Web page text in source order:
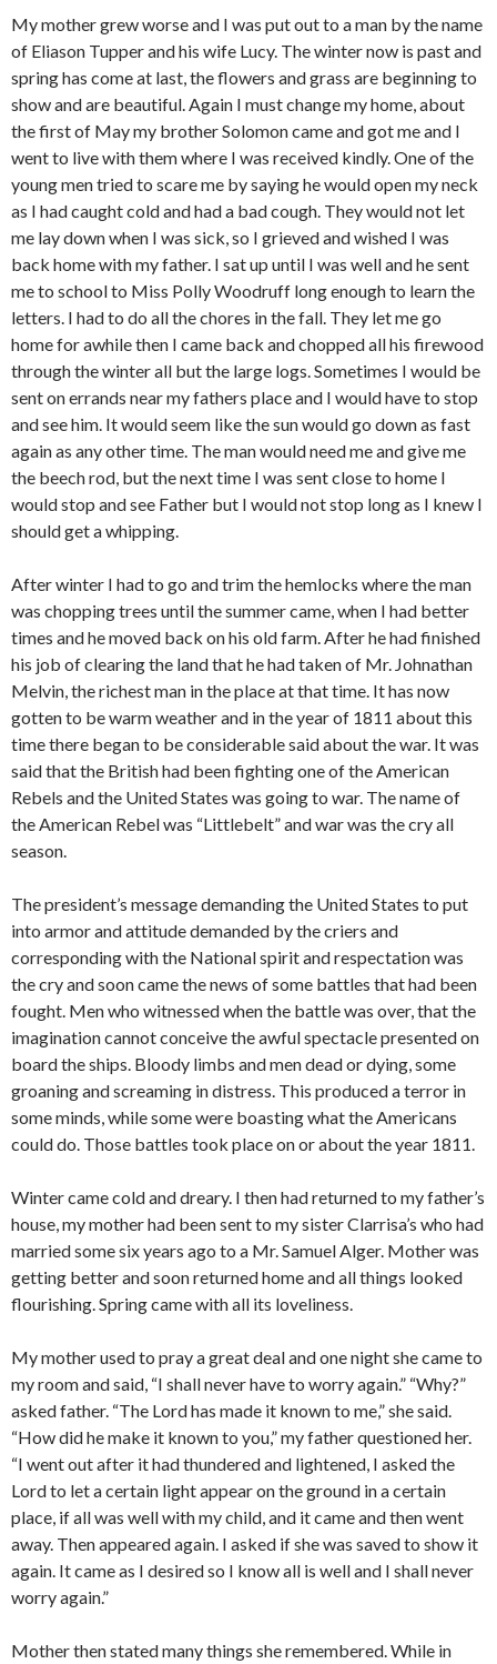
My mother grew worse and I was put out to a man by the name
of Eliason Tupper and his wife Lucy. The winter now is past and
spring has come at last, the flowers and grass are beginning to
show and are beautiful. Again I must change my home, about
the first of May my brother Solomon came and got me and I
went to live with them where I was received kindly. One of the
young men tried to scare me by saying he would open my neck
as I had caught cold and had a bad cough. They would not let
me lay down when I was sick, so I grieved and wished I was
back home with my father. I sat up until I was well and he sent
me to school to Miss Polly Woodruff long enough to learn the
letters. I had to do all the chores in the fall. They let me go
home for awhile then I came back and chopped all his firewood
through the winter all but the large logs. Sometimes I would be
sent on errands near my fathers place and I would have to stop
and see him. It would seem like the sun would go down as fast
again as any other time. The man would need me and give me
the beech rod, but the next time I was sent close to home I
would stop and see Father but I would not stop long as I knew I
should get a whipping.
After winter I had to go and trim the hemlocks where the man
was chopping trees until the summer came, when I had better
times and he moved back on his old farm. After he had finished
his job of clearing the land that he had taken of Mr. Johnathan
Melvin, the richest man in the place at that time. It has now
gotten to be warm weather and in the year of 1811 about this
time there began to be considerable said about the war. It was
said that the British had been fighting one of the American
Rebels and the United States was going to war. The name of
the American Rebel was “Littlebelt” and war was the cry all
season.
The president’s message demanding the United States to put
into armor and attitude demanded by the criers and
corresponding with the National spirit and respectation was
the cry and soon came the news of some battles that had been
fought. Men who witnessed when the battle was over, that the
imagination cannot conceive the awful spectacle presented on
board the ships. Bloody limbs and men dead or dying, some
groaning and screaming in distress. This produced a terror in
some minds, while some were boasting what the Americans
could do. Those battles took place on or about the year 1811.
Winter came cold and dreary. I then had returned to my father’s
house, my mother had been sent to my sister Clarrisa’s who had
married some six years ago to a Mr. Samuel Alger. Mother was
getting better and soon returned home and all things looked
flourishing. Spring came with all its loveliness.
My mother used to pray a great deal and one night she came to
my room and said, “I shall never have to worry again.” “Why?”
asked father. “The Lord has made it known to me,” she said.
“How did he make it known to you,” my father questioned her.
“I went out after it had thundered and lightened, I asked the
Lord to let a certain light appear on the ground in a certain
place, if all was well with my child, and it came and then went
away. Then appeared again. I asked if she was saved to show it
again. It came as I desired so I know all is well and I shall never
worry again.”
Mother then stated many things she remembered. While in